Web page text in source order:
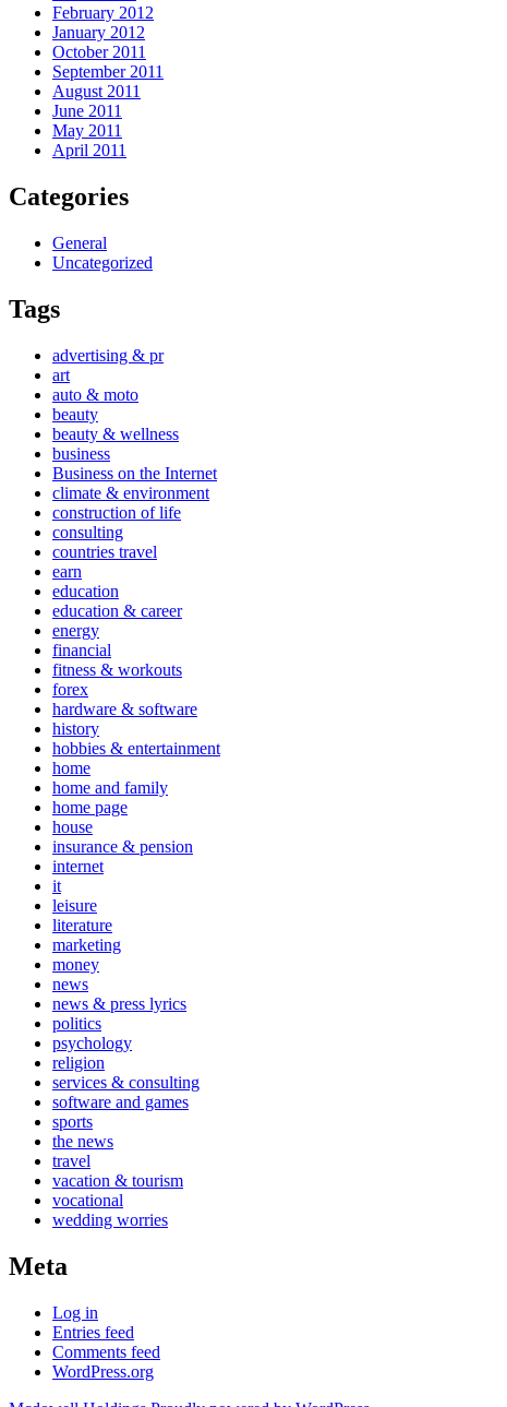
February 2012
January 2012
October 2011
September 2011
August 2011
June 2011
May 2011
April 2011
Categories
General
Uncategorized
Tags
advertising & pr
art
auto & moto
beauty
beauty & wellness
business
Business on the Internet
climate & environment
construction of life
consulting
countries travel
earn
education
education & career
energy
financial
fitness & workouts
forex
hardware & software
history
hobbies & entertainment
home
home and family
home page
house
insurance & pension
internet
it
leisure
literature
marketing
money
news
news & press lyrics
politics
psychology
religion
services & consulting
software and games
sports
the news
travel
vacation & tourism
vocational
wedding worries
Meta
Log in
Entries feed
Comments feed
WordPress.org